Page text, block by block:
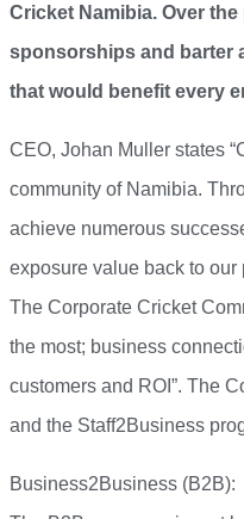
Cricket Namibia. Over
sponsorships and barter
that would benefit every
CEO, Johan Muller states
community of Namibia.
achieve numerous
exposure value back to our
The Corporate Cricket
the most; business
customers and ROI”. The
and the Staff2Business
Business2Business (B2B):